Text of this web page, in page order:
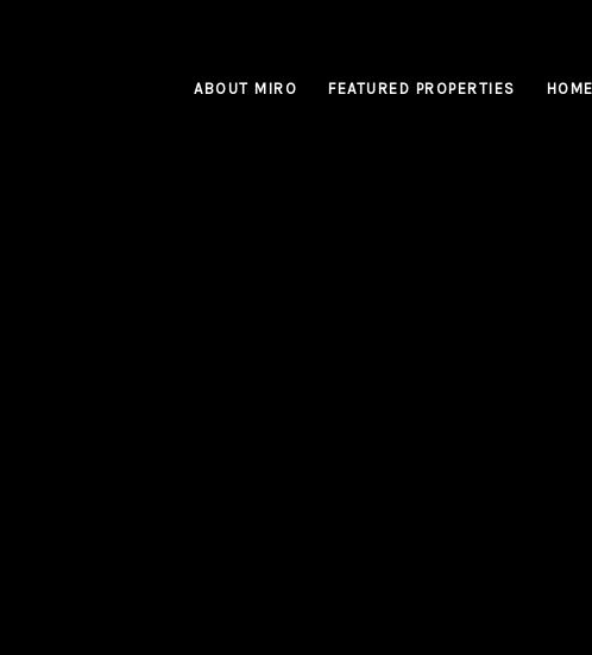
ABOUT MIRO FEATURED PROPERTIES